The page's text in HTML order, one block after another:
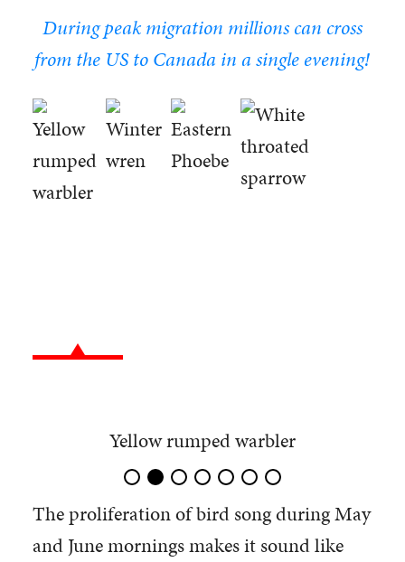
During peak migration millions can cross
from the US to Canada in a single evening!
Yellow rumped warbler
The proliferation of bird song during May
and June mornings makes it sound like